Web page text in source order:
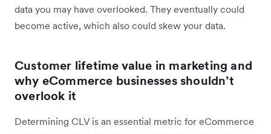
data you may have overlooked. They eventually could
become active, which also could skew your data.
Customer lifetime value in marketing and
why eCommerce businesses shouldn’t
overlook it
Determining CLV is an essential metric for eCommerce